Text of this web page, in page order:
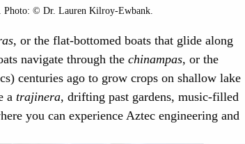
Photo: © Dr. Lauren Kilroy-Ewbank.
, or the flat-bottomed boats that glide along
navigate through the chinampas, or the
centuries ago to grow crops on shallow lake
a trajinera, drifting past gardens, music-filled
you can experience Aztec engineering and